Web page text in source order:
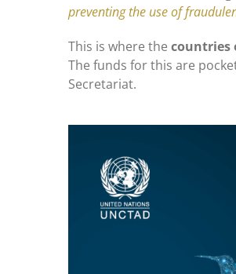
preventing the use of
This is where the countries
The funds for this are
Secretariat.